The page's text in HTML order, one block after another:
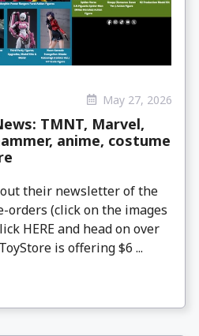
May 27, 2026
TMNT, Marvel,
anime, costume
their newsletter of the
(click on the images
HERE and head on over
is offering $6 ...